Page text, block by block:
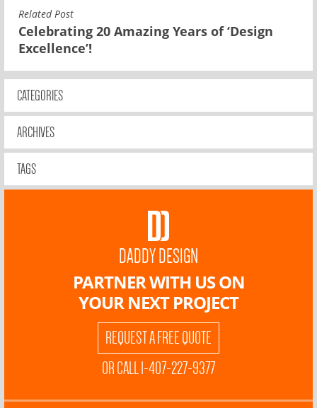
Related Post
Celebrating 20 Amazing Years of ‘Design
Excellence’!
CATEGORIES
ARCHIVES
TAGS
DADDY DESIGN
PARTNER WITH US ON
YOUR NEXT PROJECT
REQUEST A FREE QUOTE
OR CALL 1-407-227-9377